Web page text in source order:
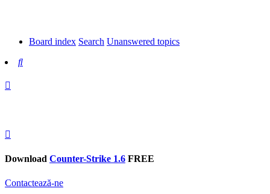
Board index Search Unanswered topics
Search
Download Counter-Strike 1.6 FREE
Contactează-ne